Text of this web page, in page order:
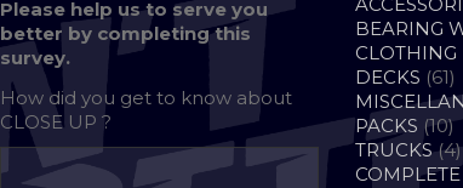
Please help us to serve you
better by completing this
survey.
How did you get to know about
CLOSE UP ?
BEARING
CLOTHING
DECKS 6161
PACKS 10
TRUCKS 44
COMPLETE